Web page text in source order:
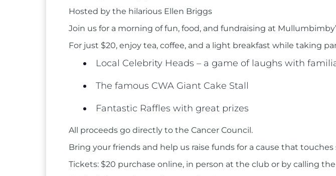
Hosted by the hilarious Ellen Briggs
Join us for a morning of fun, food, and fundraising at
For just $20, enjoy tea, coffee, and a light breakfast while taking
Local Celebrity Heads – a game of laughs with
The famous CWA Giant Cake Stall
Fantastic Raffles with great prizes
All proceeds go directly to the Cancer Council.
Bring your friends and help us raise funds for a cause that touches
Tickets: $20 purchase online, in person at the club or by calling the